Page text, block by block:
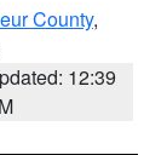
County,
12:39